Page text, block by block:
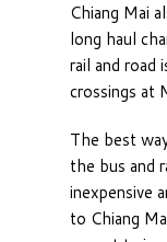
Chiang Mai
long haul
rail and road
crossings at
The best
the bus and
inexpensive
to Chiang